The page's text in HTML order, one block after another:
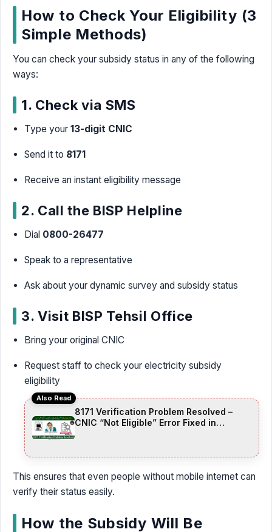
How to Check Your Eligibility (3
Simple Methods)
You can check your subsidy status in any of the following
ways:
1. Check via SMS
Type your13-digit CNIC
Send it to 8171
Receive an instant eligibility message
2. Call the BISP Helpline
Dial 0800-26477
Speak to a representative
Ask about your dynamic survey and subsidy status
3. Visit BISP Tehsil Office
Bring your original CNIC
Request staff to check your electricity subsidy
eligibility
Also Read
8171 Verification Problem Resolved –
CNIC “Not Eligible” Error Fixed in
This ensures that even people without mobile internet can
verify their status easily.
How the Subsidy Will Be